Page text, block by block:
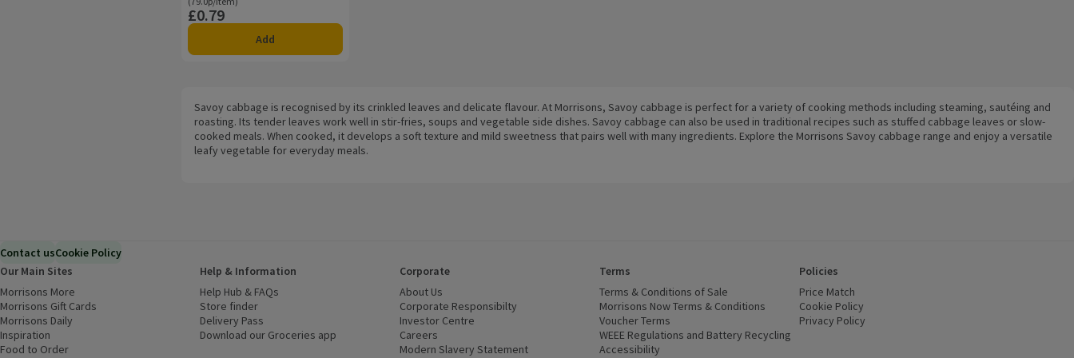
Price
£0.79
Add
Savoy cabbage is recognised by its crinkled leaves and delicate flavour. At Morrisons, Savoy cabbage is perfect for a variety of cooking methods including steaming, sautéing and
roasting. Its tender leaves work well in stir-fries, soups and vegetable side dishes. Savoy cabbage can also be used in traditional recipes such as stuffed cabbage leaves or slow-
cooked meals. When cooked, it develops a soft texture and mild sweetness that pairs well with many ingredients. Explore the Morrisons Savoy cabbage range and enjoy a versatile
leafy vegetable for everyday meals.
Contact usCookie Policy
Our Main Sites
Morrisons More
Morrisons Gift Cards (opens in a new window)
Morrisons Daily
Inspiration
Food to Order
Help & Information
Help Hub & FAQs
Store finder
Delivery Pass
Download our Groceries app (opens in a new window)
Corporate
About Us
Corporate Responsibilty (opens in a new window)
Investor Centre
Careers
Modern Slavery Statement (opens in a new window)
Terms
Terms & Conditions of Sale
Morrisons Now Terms & Conditions (opens in a new window)
Voucher Terms
WEEE Regulations and Battery Recycling
Accessibility
Policies
Price Match
Cookie Policy
Privacy Policy